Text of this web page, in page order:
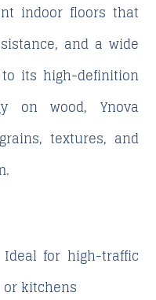
indoor floors that
and a wide
its high-definition
on wood, Ynova
textures, and
Ideal for high-traffic
kitchens